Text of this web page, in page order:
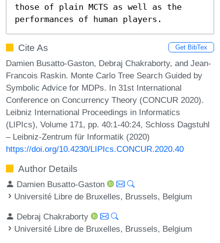
those of plain MCTS as well as the
performances of human players.
Cite As Get BibTex
Damien Busatto-Gaston, Debraj Chakraborty, and Jean-
Francois Raskin. Monte Carlo Tree Search Guided by
Symbolic Advice for MDPs. In 31st International
Conference on Concurrency Theory (CONCUR 2020).
Leibniz International Proceedings in Informatics
(LIPIcs), Volume 171, pp. 40:1-40:24, Schloss Dagstuhl
– Leibniz-Zentrum für Informatik (2020)
https://doi.org/10.4230/LIPIcs.CONCUR.2020.40
Author Details
Damien Busatto-Gaston
Université Libre de Bruxelles, Brussels, Belgium
Debraj Chakraborty
Université Libre de Bruxelles, Brussels, Belgium